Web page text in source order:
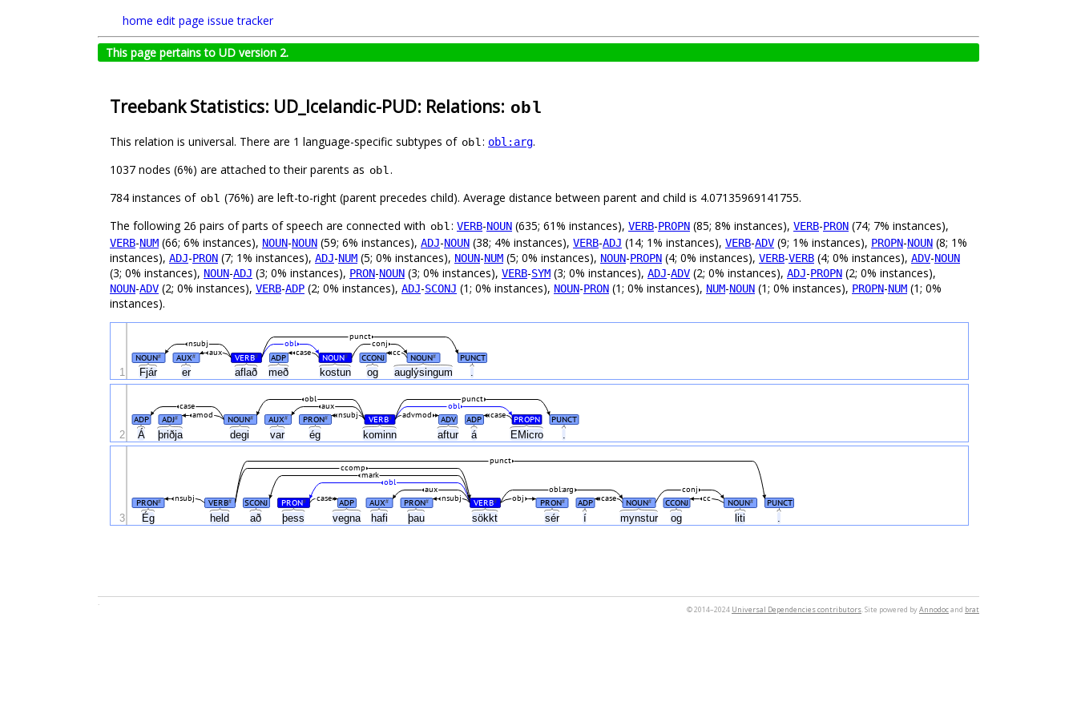
home edit page issue tracker
This page pertains to UD version 2.
Treebank Statistics: UD_Icelandic-PUD: Relations: obl
This relation is universal. There are 1 language-specific subtypes of obl: obl:arg.
1037 nodes (6%) are attached to their parents as obl.
784 instances of obl (76%) are left-to-right (parent precedes child). Average distance between parent and child is 4.07135969141755.
The following 26 pairs of parts of speech are connected with obl: VERB-NOUN (635; 61% instances), VERB-PROPN (85; 8% instances), VERB-PRON (74; 7% instances),
VERB-NUM (66; 6% instances), NOUN-NOUN (59; 6% instances), ADJ-NOUN (38; 4% instances), VERB-ADJ (14; 1% instances), VERB-ADV (9; 1% instances), PROPN-NOUN (8; 1%
instances), ADJ-PRON (7; 1% instances), ADJ-NUM (5; 0% instances), NOUN-NUM (5; 0% instances), NOUN-PROPN (4; 0% instances), VERB-VERB (4; 0% instances), ADV-NOUN
(3; 0% instances), NOUN-ADJ (3; 0% instances), PRON-NOUN (3; 0% instances), VERB-SYM (3; 0% instances), ADJ-ADV (2; 0% instances), ADJ-PROPN (2; 0% instances),
NOUN-ADV (2; 0% instances), VERB-ADP (2; 0% instances), ADJ-SCONJ (1; 0% instances), NOUN-PRON (1; 0% instances), NUM-NOUN (1; 0% instances), PROPN-NUM (1; 0%
instances).
Fjár er aflað með kostun og auglýsingum .
NOUN# AUX# VERB# ADP NOUN# CCONJ NOUN# PUNCT
aux case cc
nsubj obl conj
punct
1
Á þriðja degi var ég kominn aftur á EMicro
ADP ADJ# NOUN# AUX# PRON# VERB# ADV ADP PROPN PUNCT
case
nsubj
amod advmod
aux
case
obl
obl
punct
2
Ég held að þess vegna hafi þau sökkt sér í mynstur og liti .
PRON# VERB# SCONJ PRON# ADP AUX# PRON# VERB# PRON# ADP NOUN# CCONJ NOUN# PUNCT
nsubj cc
nsubj obj case
case
aux conj
obl:arg
obl
mark
ccomp
punct
3
© 2014–2024 Universal Dependencies contributors. Site powered byAnnodocand brat
.